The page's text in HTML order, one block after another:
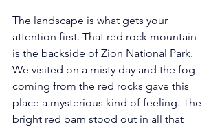
The landscape is what gets your
attention first. That red rock mountain
is the backside of Zion National Park.
We visited on a misty day and the fog
coming from the red rocks gave this
place a mysterious kind of feeling. The
bright red barn stood out in all that